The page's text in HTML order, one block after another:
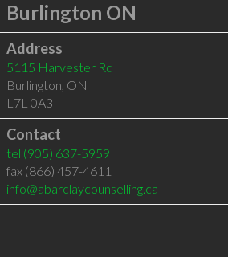
Burlington ON
Address
5115 Harvester Rd
Burlington, ON
L7L 0A3
Contact
tel (905) 637-5959
fax (866) 457-4611
info@abarclaycounselling.ca